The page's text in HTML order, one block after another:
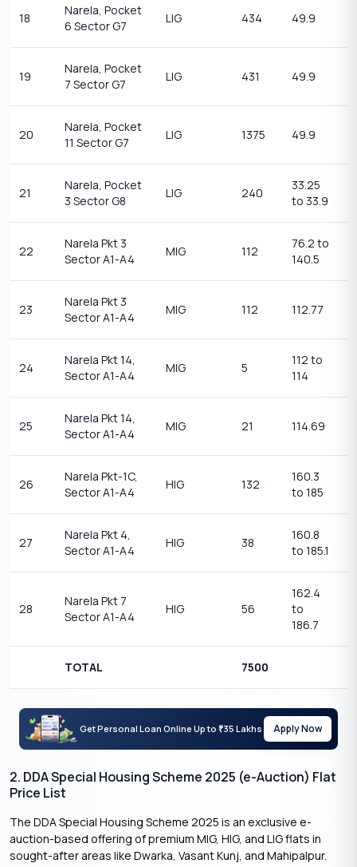
18
Narela, Pocket
6 Sector G7
LIG 434 49.9
19
Narela, Pocket
7 Sector G7
LIG 431 49.9
20
Narela, Pocket
11 Sector G7
LIG 1375 49.9
21
Narela, Pocket
3 Sector G8
LIG 240
33.25
to 33.9
22
Narela Pkt 3
Sector A1-A4
MIG 112
76.2 to
140.5
23
Narela Pkt 3
Sector A1-A4
MIG 112 112.77
24
Narela Pkt 14,
Sector A1-A4
MIG 5
112 to
114
25
Narela Pkt 14,
Sector A1-A4
MIG 21 114.69
26
Narela Pkt-1C,
Sector A1-A4
HIG 132
160.3
to 185
27
Narela Pkt 4,
Sector A1-A4
HIG 38
160.8
to 185.1
28
Narela Pkt 7
Sector A1-A4
HIG 56
162.4
to
186.7
TOTAL 7500
Get Personal Loan Online Up to ₹35 Lakhs Apply Now
2. DDA Special Housing Scheme 2025 (e-Auction) Flat
Price List
The DDA Special Housing Scheme 2025 is an exclusive e-
auction-based offering of premium MIG, HIG, and LIG flats in
sought-after areas like Dwarka, Vasant Kunj, and Mahipalpur.